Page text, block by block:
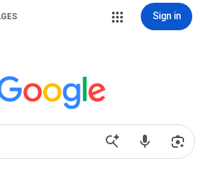
Sign in